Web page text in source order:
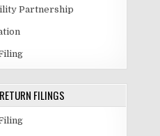
Partnership
RETURN FILINGS